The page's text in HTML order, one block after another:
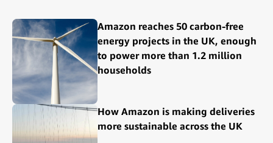
Amazon reaches 50 carbon-free
energy projects in the UK, enough
to power more than 1.2 million
households
How Amazon is making deliveries
more sustainable across the UK